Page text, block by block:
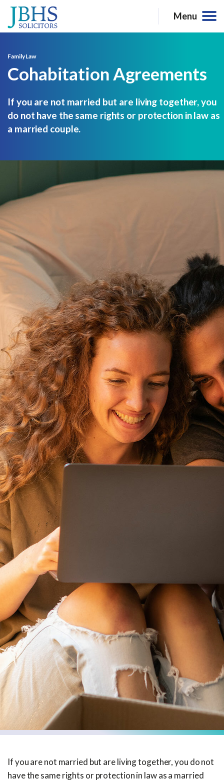
Menu
Family Law
Cohabitation Agreements
If you are not married but are living together, you
do not have the same rights or protection in law as
a married couple.
If you are not married but are living together, you do not
have the same rights or protection in law as a married